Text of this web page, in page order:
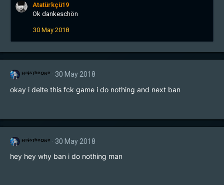
Atatürkçü19
Ok dankeschön
30 May 2018
ᴴ³ᶤˢᵀʰᵉᴼᶰᵉ 30 May 2018
okay i delte this fck game i do nothing and next ban
ᴴ³ᶤˢᵀʰᵉᴼᶰᵉ 30 May 2018
hey hey why ban i do nothing man